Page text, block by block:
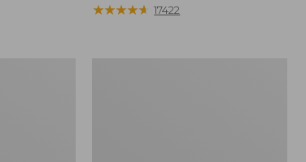
range
★★★★★
★★★★★ 17422